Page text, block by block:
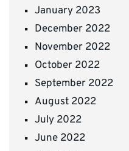
January 2023
December 2022
November 2022
October 2022
September 2022
August 2022
July 2022
June 2022